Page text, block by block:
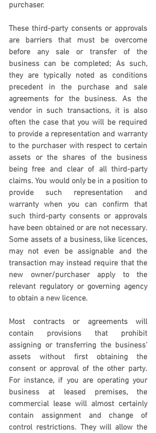
purchaser.
These third-party consents or approvals
are barriers that must be overcome
before any sale or transfer of the
business can be completed; As such,
they are typically noted as conditions
precedent in the purchase and sale
agreements for the business. As the
vendor in such transactions, it is also
often the case that you will be required
to provide a representation and warranty
to the purchaser with respect to certain
assets or the shares of the business
being free and clear of all third-party
claims. You would only be in a position to
provide such representation and
warranty when you can confirm that
such third-party consents or approvals
have been obtained or are not necessary.
Some assets of a business, like licences,
may not even be assignable and the
transaction may instead require that the
new owner/purchaser apply to the
relevant regulatory or governing agency
to obtain a new licence.
Most contracts or agreements will
contain provisions that prohibit
assigning or transferring the business’
assets without first obtaining the
consent or approval of the other party.
For instance, if you are operating your
business at leased premises, the
commercial lease will almost certainly
contain assignment and change of
control restrictions. They will allow the